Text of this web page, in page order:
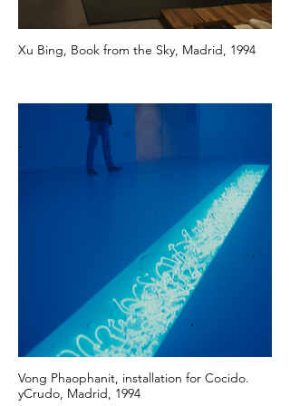
Xu Bing, Book from the Sky, Madrid, 1994
Vong Phaophanit, installation for Cocido.
yCrudo, Madrid, 1994